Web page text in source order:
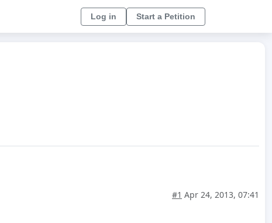
Log in Start a Petition
#1 Apr 24, 2013, 07:41